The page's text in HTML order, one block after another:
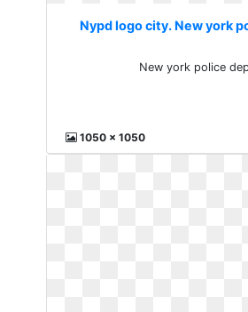
Nypd logo city. New york
New york police
1050 x 1050